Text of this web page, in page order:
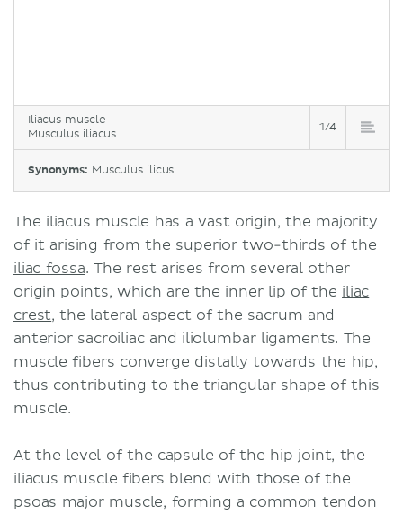
Iliacus muscle
Musculus iliacus
1/4
Synonyms: Musculus ilicus
The iliacus muscle has a vast origin, the majority
of it arising from the superior two-thirds of the
iliac fossa. The rest arises from several other
origin points, which are the inner lip of the iliac
crest, the lateral aspect of the sacrum and
anterior sacroiliac and iliolumbar ligaments. The
muscle fibers converge distally towards the hip,
thus contributing to the triangular shape of this
muscle.
At the level of the capsule of the hip joint, the
iliacus muscle fibers blend with those of the
psoas major muscle, forming a common tendon